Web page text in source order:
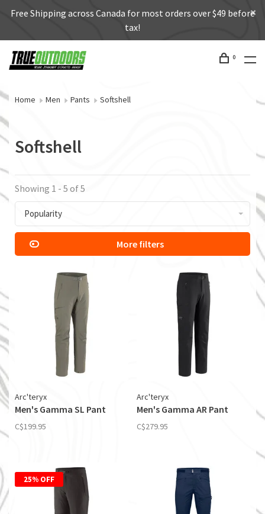
Free Shipping across Canada for most orders over $49 before
tax!
0
Home Men Pants Softshell
Softshell
Showing 1 - 5 of 5
Popularity
More filters
Arc'teryx
Men's Gamma SL Pant
C$199.95
Arc'teryx
Men's Gamma AR Pant
C$279.95
25% OFF